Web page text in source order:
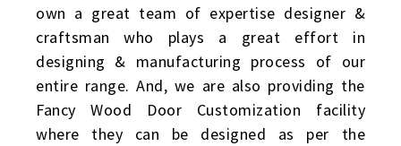
own a great team of expertise designer &
craftsman who plays a great effort in
designing & manufacturing process of our
entire range. And, we are also providing the
Fancy Wood Door Customization facility
where they can be designed as per the